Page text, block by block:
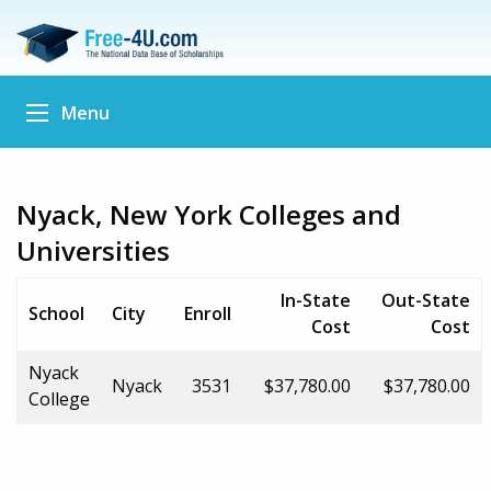
Menu
Nyack, New York Colleges and
Universities
School City Enroll
In-State
Cost
Out-State
Cost
Nyack
College
Nyack 3531 $37,780.00 $37,780.00